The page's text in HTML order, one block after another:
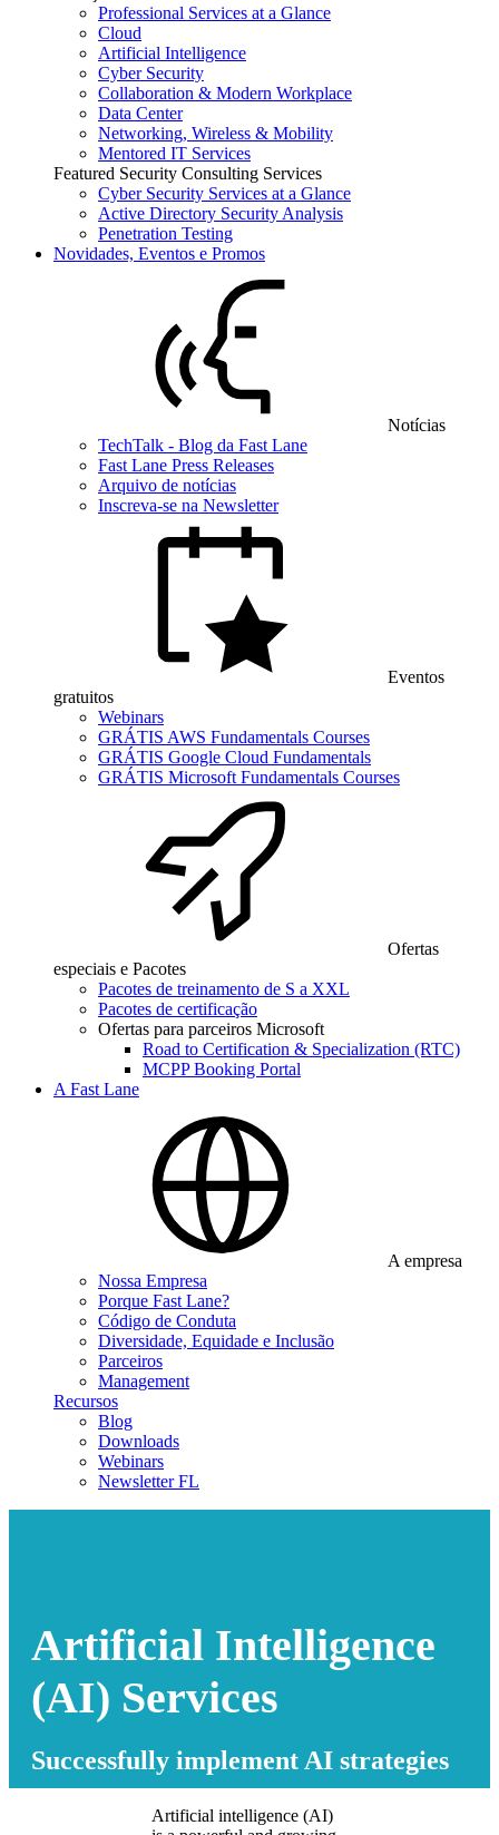
Professional Services at a Glance
Cloud
Artificial Intelligence
Cyber Security
Collaboration & Modern Workplace
Data Center
Networking, Wireless & Mobility
Mentored IT Services
Featured Security Consulting Services
Cyber Security Services at a Glance
Active Directory Security Analysis
Penetration Testing
Novidades, Eventos e Promos
Notícias
TechTalk - Blog da Fast Lane
Fast Lane Press Releases
Arquivo de notícias
Inscreva-se na Newsletter
Eventos
gratuitos
Webinars
GRÁTIS AWS Fundamentals Courses
GRÁTIS Google Cloud Fundamentals
GRÁTIS Microsoft Fundamentals Courses
Ofertas
especiais e Pacotes
Pacotes de treinamento de S a XXL
Pacotes de certificação
Ofertas para parceiros Microsoft
Road to Certification & Specialization (RTC)
MCPP Booking Portal
A Fast Lane
A empresa
Nossa Empresa
Porque Fast Lane?
Código de Conduta
Diversidade, Equidade e Inclusão
Parceiros
Management
Recursos
Blog
Downloads
Webinars
Newsletter FL
Artificial Intelligence
(AI) Services
Successfully implement AI strategies
Artificial intelligence (AI)